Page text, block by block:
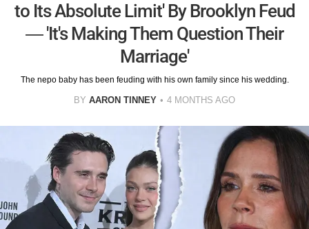
to Its Absolute Limit' By Brooklyn Feud
— 'It's Making Them Question Their
Marriage'
The nepo baby has been feuding with his own family since his wedding.
BY AARON TINNEY 4 MONTHS AGO